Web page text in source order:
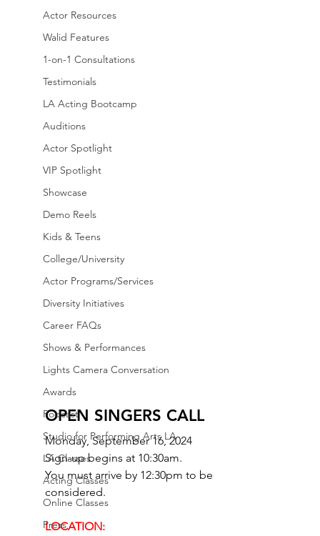
Actor Resources
Walid Features
1-on-1 Consultations
Testimonials
LA Acting Bootcamp
Auditions
Actor Spotlight
VIP Spotlight
Showcase
Demo Reels
Kids & Teens
College/University
Actor Programs/Services
Diversity Initiatives
Career FAQs
Shows & Performances
Lights Camera Conversation
Awards
Podcast
Studio for Performing Arts LA
LA Classes
Acting Classes
Online Classes
Press
OPEN SINGERS CALL
Monday, September 16, 2024
Sign-up begins at 10:30am.
You must arrive by 12:30pm to be
considered.
LOCATION: